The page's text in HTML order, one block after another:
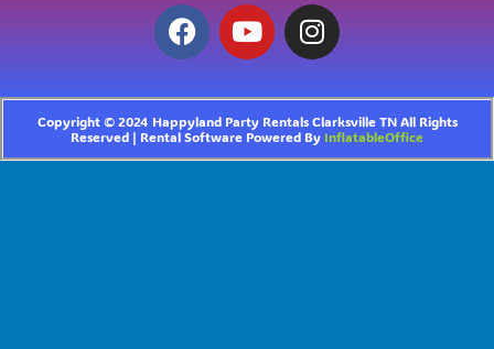
Copyright ©2024 Happyland Party Rentals Clarksville TNAll Rights
Reserved | Rental Software Powered By InflatableOffice